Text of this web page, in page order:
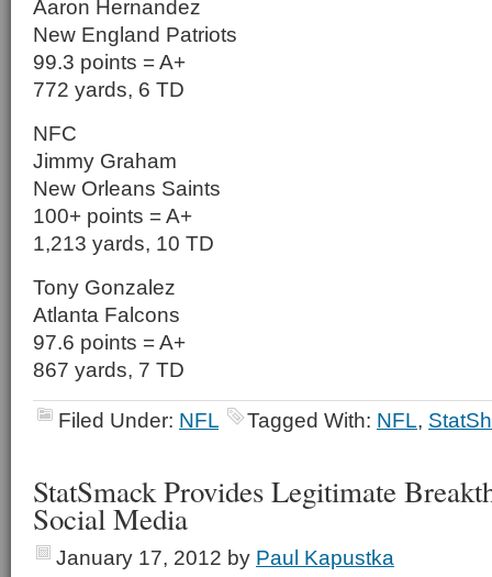
Aaron Hernandez
New England Patriots
99.3 points = A+
772 yards, 6 TD
NFC
Jimmy Graham
New Orleans Saints
100+ points = A+
1,213 yards, 10 TD
Tony Gonzalez
Atlanta Falcons
97.6 points = A+
867 yards, 7 TD
Filed Under: NFL Tagged With: NFL,
StatSmack Provides Legitimate
Social Media
January 17, 2012 by Paul Kapustka